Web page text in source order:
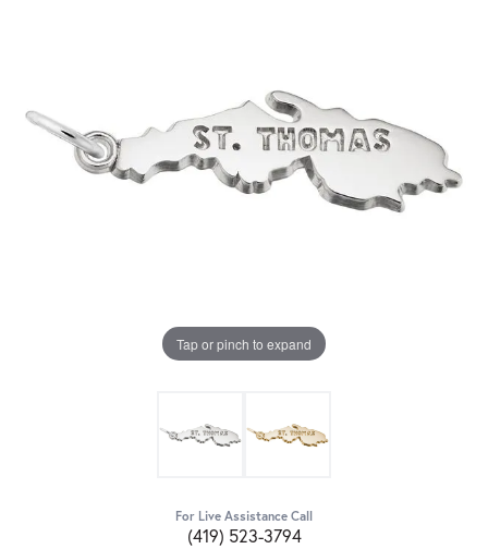
Tap or pinch to expand
For Live Assistance Call
(419) 523-3794